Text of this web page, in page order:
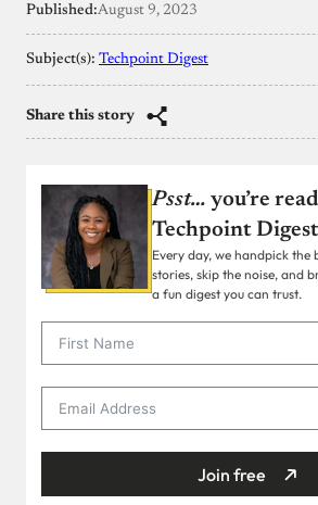
Published:August 9, 2023
Subject(s): Techpoint Digest
Share this story
Psst… you’re
Techpoint Digest
Every day, we handpick the
stories, skip the noise, and
a fun digest you can trust.
Join free